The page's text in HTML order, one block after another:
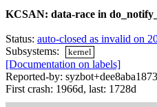
KCSAN: data-race in
Status: auto-closed as invalid on
Subsystems:
kernel
[Documentation on labels]
Reported-by:
First crash: 1966d, last: 1728d